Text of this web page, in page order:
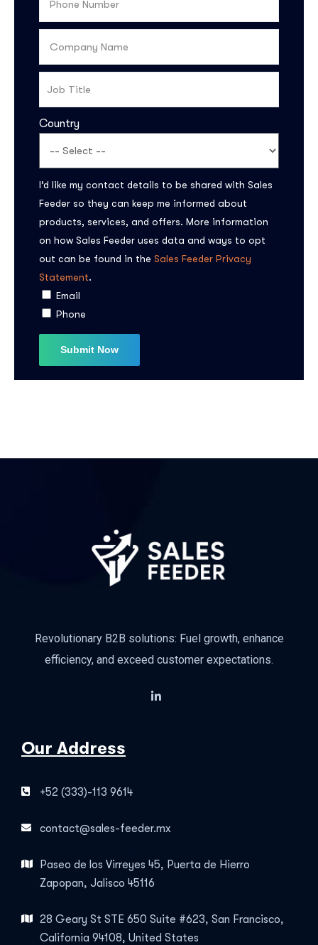
Country
I’d like my contact details to be shared with Sales
Feeder so they can keep me informed about
products, services, and offers. More information
on how Sales Feeder uses data and ways to opt
out can be found in the Sales Feeder Privacy
Statement.
Email
Phone
Revolutionary B2B solutions: Fuel growth, enhance
efficiency, and exceed customer expectations.
Our Address
+52 (333)-113 9614
contact@sales-feeder.mx
Paseo de los Virreyes 45, Puerta de Hierro
Zapopan, Jalisco 45116
28 Geary St STE 650 Suite #623, San Francisco,
California 94108, United States